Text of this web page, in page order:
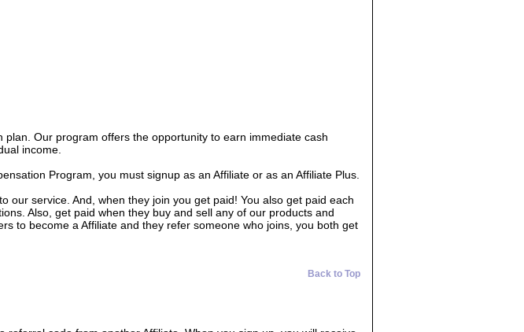
plan. Our program offers the opportunity to earn immediate cash
income.
Program, you must signup as an Affiliate or as an Affiliate Plus.
our service. And, when they join you get paid! You also get paid each
Also, get paid when they buy and sell any of our products and
to become a Affiliate and they refer someone who joins, you both get
Back to Top